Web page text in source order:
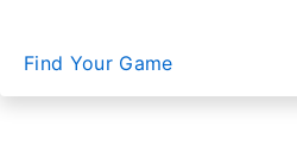
Find Your Game